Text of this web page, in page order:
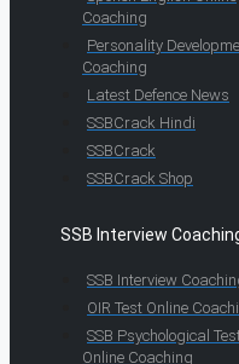
Coaching
Personality
Coaching
Latest Defence News
SSBCrack Hindi
SSBCrack
SSBCrack Shop
SSB Interview
SSB Interview
OIR Test Online
SSB Psychological
Online Coaching